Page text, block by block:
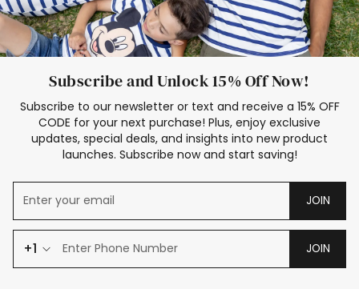
Subscribe and Unlock 15% Off Now!
Subscribe to our newsletter or text and receive a 15% OFF
CODE for your next purchase! Plus, enjoy exclusive
updates, special deals, and insights into new product
launches. Subscribe now and start saving!
JOIN
+1 JOIN